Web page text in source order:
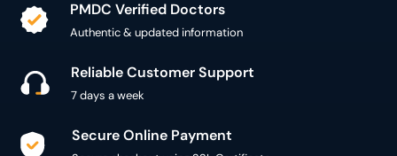
Secure Online Payment
300,000+ patient reviews